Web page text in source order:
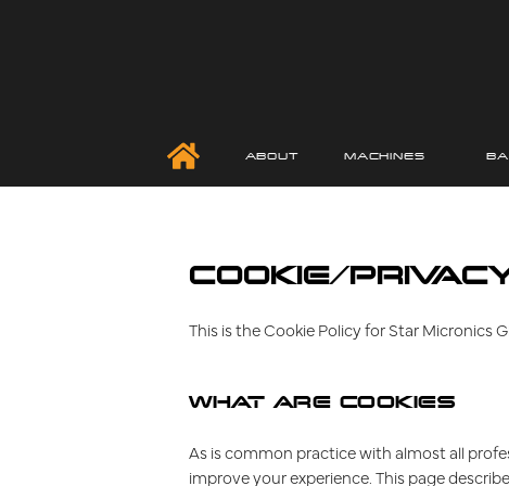
ABOUT MACHINES
COOKIE/
This is the Cookie Policy for Star Micronics
WHAT ARE COOKIES
As is common practice with almost all
improve your experience. This page